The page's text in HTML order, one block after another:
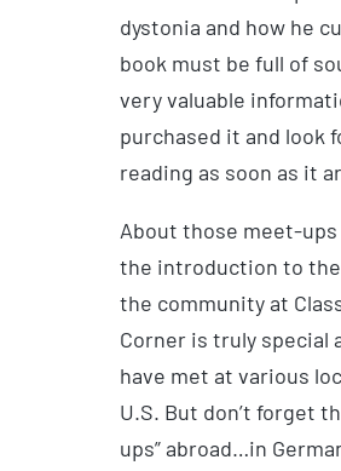
dystonia and how he
book must be full of
very valuable
purchased it and look
reading as soon as it
About those meet-
the introduction to
the community at
Corner is truly special
have met at various
U.S. But don’t forget
ups” abroad…in